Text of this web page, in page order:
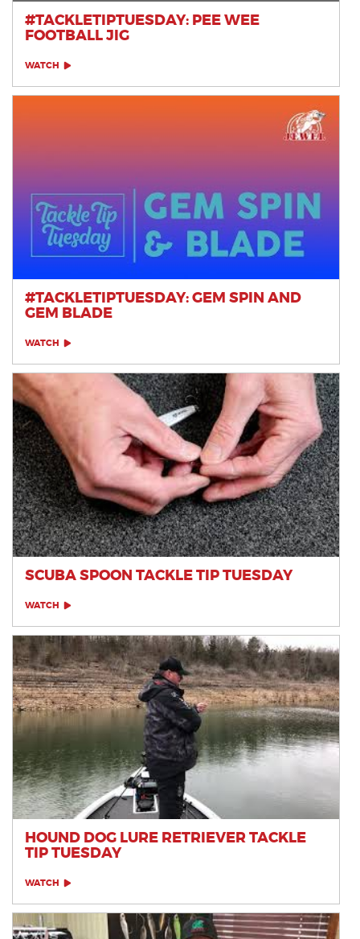
#TACKLETIPTUESDAY: PEE WEE
FOOTBALL JIG
WATCH
#TACKLETIPTUESDAY: GEM SPIN AND
GEM BLADE
WATCH
SCUBA SPOON TACKLE TIP TUESDAY
WATCH
HOUND DOG LURE RETRIEVER TACKLE
TIP TUESDAY
WATCH